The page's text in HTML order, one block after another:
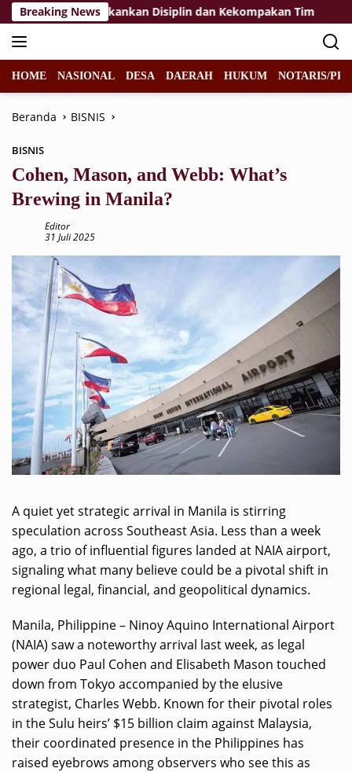
Langsung
ke
konten
Breaking News
2026, Tekankan Disiplin dan Kekompakan Tim
HOME NASIONAL DESA DAERAH HUKUM NOTARIS/
Beranda BISNIS
BISNIS
Cohen, Mason, and Webb: What’s
Brewing in Manila?
Editor
31 Juli 2025
A quiet yet strategic arrival in Manila is stirring
speculation across Southeast Asia. Less than a week
ago, a trio of influential figures landed at NAIA airport,
signaling what many believe could be a pivotal shift in
regional legal, financial, and geopolitical dynamics.
Manila, Philippine – Ninoy Aquino International Airport
(NAIA) saw a noteworthy arrival last week, as legal
power duo Paul Cohen and Elisabeth Mason touched
down from Tokyo accompanied by the elusive
strategist, Charles Webb. Known for their pivotal roles
in the Sulu heirs’ $15 billion claim against Malaysia,
their coordinated presence in the Philippines has
raised eyebrows among observers who see this as